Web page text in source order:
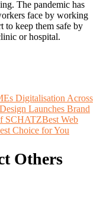
The pandemic has
face by working
to keep them safe by
or hospital.
Digitalisation Across
Launches Brand
SCHATZBest Web
Choice for You
Others